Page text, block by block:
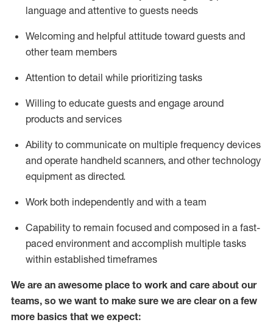
language and attentive to guests needs
Welcoming and helpful attitude toward guests and
other team members
Attention to detail while prioritizing tasks
Willing to educate guests and engage around
products and services
Ability to communicate on multiple frequency devices
and operate handheld scanners, and other technology
equipment as directed.
Work both independently and with a team
Capability to remain focused and composed in a fast-
paced environment and accomplish multiple tasks
within established timeframes
We are an awesome place to work and care about our
teams, so we want to make sure we are clear on a few
more basics that we expect: